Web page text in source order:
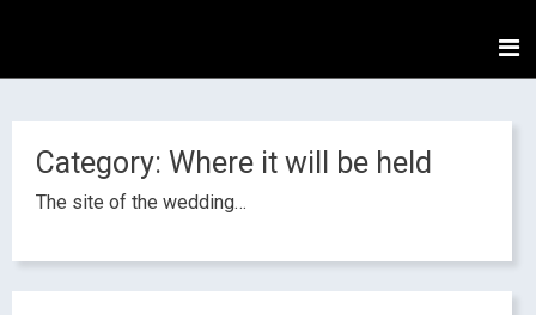
Category: Where it will be held
The site of the wedding…